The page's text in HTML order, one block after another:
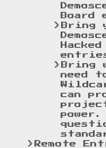
Board
Bring
Bring
need
can
power.
Remote